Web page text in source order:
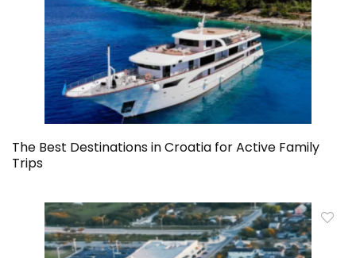
The Best Destinations in Croatia for Active Family
Trips